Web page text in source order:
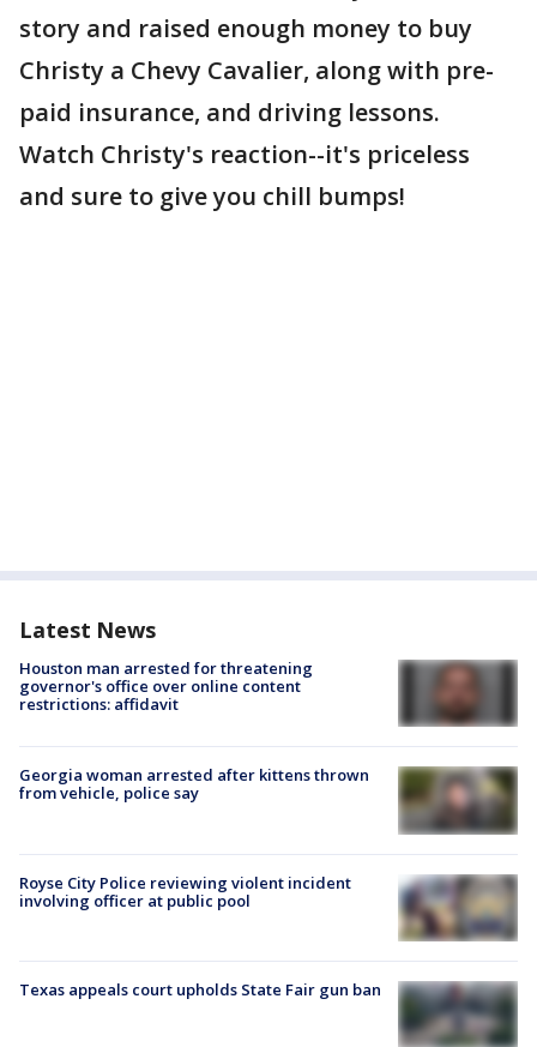
story and raised enough money to buy
Christy a Chevy Cavalier, along with pre-
paid insurance, and driving lessons.
Watch Christy's reaction--it's priceless
and sure to give you chill bumps!
Latest News
Houston man arrested for threatening
governor's office over online content
restrictions: affidavit
Georgia woman arrested after kittens thrown
from vehicle, police say
Royse City Police reviewing violent incident
involving officer at public pool
Texas appeals court upholds State Fair gun ban